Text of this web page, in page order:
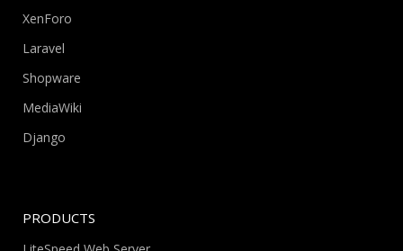
XenForo
Laravel
Shopware
MediaWiki
Django
PRODUCTS